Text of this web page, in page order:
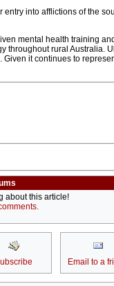
into afflictions of the
mental health training
throughout rural Australia.
it continues to
about this article!
Email to a